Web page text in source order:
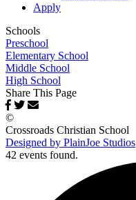
Apply
Schools
Preschool
Elementary School
Middle School
High School
Share This Page
©
Crossroads Christian School
Designed by PlainJoe Studios
42 events found.